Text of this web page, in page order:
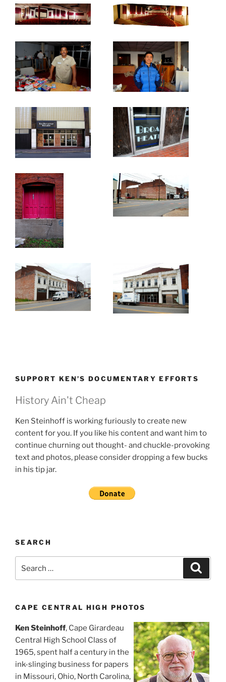
SUPPORT KEN’S DOCUMENTARY EFFORTS
History Ain't Cheap
Ken Steinhoff is working furiously to create new
content for you. If you like his content and want him to
continue churning out thought- and chuckle-provoking
text and photos, please consider dropping a few bucks
in his tip jar.
SEARCH
CAPE CENTRAL HIGH PHOTOS
Ken Steinhoff, Cape Girardeau
Central High School Class of
1965, spent half a century in the
ink-slinging business for papers
in Missouri, Ohio, North Carolina,